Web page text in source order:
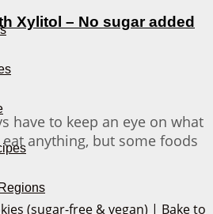
Xylitol – No sugar added
have to keep an eye on what
anything, but some foods